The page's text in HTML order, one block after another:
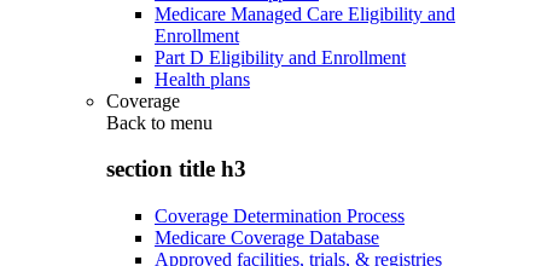
Medicare Managed Care Eligibility and
Enrollment
Part D Eligibility and Enrollment
Health plans
Coverage
Back to menu
section title h3
Coverage Determination Process
Medicare Coverage Database
Approved facilities, trials, & registries